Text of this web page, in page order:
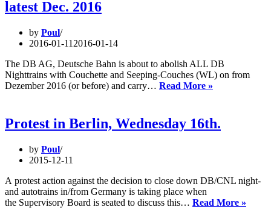
latest Dec. 2016
by Poul
2016-01-11 2016-01-14
The DB AG, Deutsche Bahn is about to abolish ALL DB
Nighttrains with Couchette and Seeping-Couches (WL) on from
Dezember 2016 (or before) and carry… Read More »
DB
cut
latest
2016
Protest in Berlin, Wednesday 16th.
by Poul
2015-12-11
A protest action against the decision to close down DB/CNL night-
and autotrains in/from Germany is taking place when
the Supervisory Board is seated to discuss this… Read More »